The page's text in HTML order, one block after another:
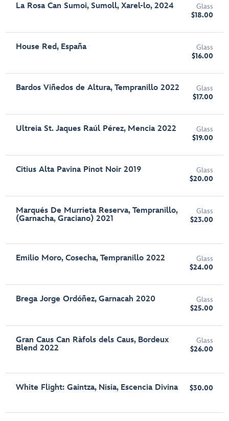
La Rosa Can Sumoi, Sumoll, Xarel-lo, 2024
Glass
$18.00
House Red, España
Glass
$16.00
Bardos Viñedos de Altura, Tempranillo 2022
Glass
$17.00
Ultreia St. Jaques Raúl Pérez, Mencia 2022
Glass
$19.00
Citius Alta Pavina Pinot Noir 2019
Glass
$20.00
Marqués De Murrieta Reserva, Tempranillo,
(Garnacha, Graciano) 2021
Glass
$23.00
Emilio Moro, Cosecha, Tempranillo 2022
Glass
$24.00
Brega Jorge Ordóñez, Garnacah 2020
Glass
$25.00
Gran Caus Can Ràfols dels Caus, Bordeux
Blend 2022
Glass
$26.00
White Flight: Gaintza, Nisia, Escencia Divina $30.00